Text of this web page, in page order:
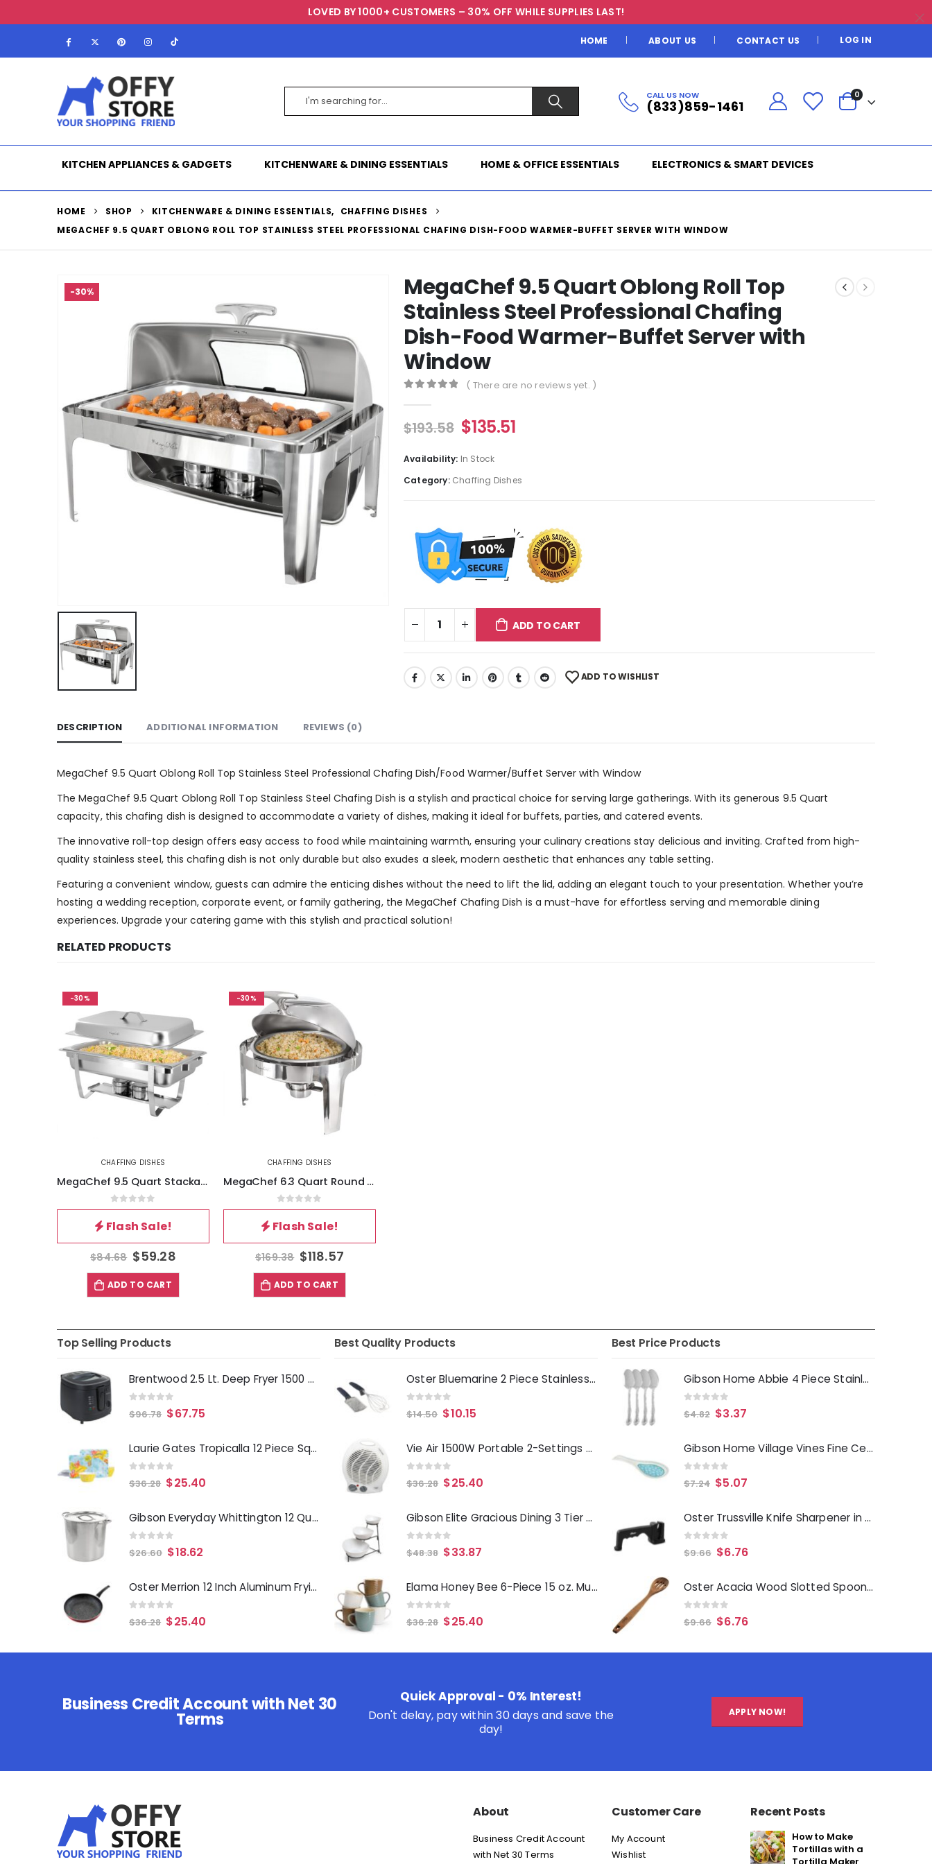
LOVED BY 1000+ CUSTOMERS – 30% OFF WHILE SUPPLIES LAST!
HOME ABOUT US CONTACT US LOG IN
CALL US NOW
(833)859-1461
0
KITCHEN APPLIANCES & GADGETS KITCHENWARE & DINING ESSENTIALS HOME & OFFICE ESSENTIALS ELECTRONICS & SMART DEVICES
HOME SHOP KITCHENWARE & DINING ESSENTIALS,
CHAFFING DISHES
MEGACHEF 9.5 QUART OBLONG ROLL TOP STAINLESS STEEL PROFESSIONAL CHAFING DISH-FOOD WARMER-BUFFET SERVER WITH WINDOW
-30%
MegaChef 9.5 Quart Oblong Roll Top
Stainless Steel Professional Chafing
Dish-Food Warmer-Buffet Server with
Window
( There are no reviews yet. )
$193.58 $135.51
Availability: In Stock
Category: Chaffing Dishes
ADD TO CART
ADD TO WISHLIST
DESCRIPTION ADDITIONAL INFORMATION REVIEWS (0)
MegaChef 9.5 Quart Oblong Roll Top Stainless Steel Professional Chafing Dish/Food Warmer/Buffet Server with Window
The MegaChef 9.5 Quart Oblong Roll Top Stainless Steel Chafing Dish is a stylish and practical choice for serving large gatherings. With its generous 9.5 Quart
capacity, this chafing dish is designed to accommodate a variety of dishes, making it ideal for buffets, parties, and catered events.
The innovative roll-top design offers easy access to food while maintaining warmth, ensuring your culinary creations stay delicious and inviting. Crafted from high-
quality stainless steel, this chafing dish is not only durable but also exudes a sleek, modern aesthetic that enhances any table setting.
Featuring a convenient window, guests can admire the enticing dishes without the need to lift the lid, adding an elegant touch to your presentation. Whether you’re
hosting a wedding reception, corporate event, or family gathering, the MegaChef Chafing Dish is a must-have for effortless serving and memorable dining
experiences. Upgrade your catering game with this stylish and practical solution!
RELATED PRODUCTS
-30%
CHAFFING DISHES
MegaChef 9.5 Quart Stackable Stainless Steel Professional Chafing Dish-Food Warmer-Buffet Server Serving Dish
0out of 5
Flash Sale!
$84.68 $59.28
ADD TO CART
-30%
CHAFFING DISHES
MegaChef 6.3 Quart Round Stainless Steel Dome Roll Top Professional Chafing Dish-Food Warmer-Buffet Server Serving Dish with
0out of 5
Flash Sale!
$169.38 $118.57
ADD TO CART
Top Selling Products
Brentwood 2.5 Lt. Deep Fryer 1500 Watts
out of 5
$96.78 $67.75
Laurie Gates Tropicalla 12 Piece Square Melamine Dinnerware Set
out of 5
$36.28 $25.40
Gibson Everyday Whittington 12 Quart Stainless Steel Stock Pot with Lid
out of 5
$26.60 $18.62
Oster Merrion 12 Inch Aluminum Frying Pan in Red with Bakelite Handle
out of 5
$36.28 $25.40
Best Quality Products
Oster Bluemarine 2 Piece Stainless Steel Grater and Whisk Set in Navy Blue
out of 5
$14.50 $10.15
Vie Air 1500W Portable 2-Settings White Home Fan Heater with Adjustable Thermostat
out of 5
$36.28 $25.40
Gibson Elite Gracious Dining 3 Tier Bowl Server Set with Metal Stand
out of 5
$48.38 $33.87
Elama Honey Bee 6-Piece 15 oz. Mug Set, Assorted Colors
out of 5
$36.28 $25.40
Best Price Products
Gibson Home Abbie 4 Piece Stainless Steel Dinner Spoon Set
out of 5
$4.82 $3.37
Gibson Home Village Vines Fine Ceramic Spoon Rest in Blue
out of 5
$7.24 $5.07
Oster Trussville Knife Sharpener in Black
out of 5
$9.66 $6.76
Oster Acacia Wood Slotted Spoon Cooking Utensil
out of 5
$9.66 $6.76
Business Credit Account with Net 30
Terms
Quick Approval - 0% Interest!
Don't delay, pay within 30 days and save the
day!
APPLY NOW!
About
Business Credit Account
with Net 30 Terms
Customer Care
My Account
Wishlist
Recent Posts
How to Make
Tortillas with a